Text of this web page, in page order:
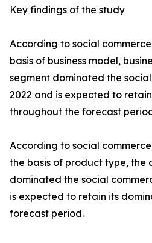
Key findings of the study
According to social
basis of business model,
segment dominated the
2022 and is expected to
throughout the forecast
According to social
the basis of product type, the
dominated the social
is expected to retain its
forecast period.